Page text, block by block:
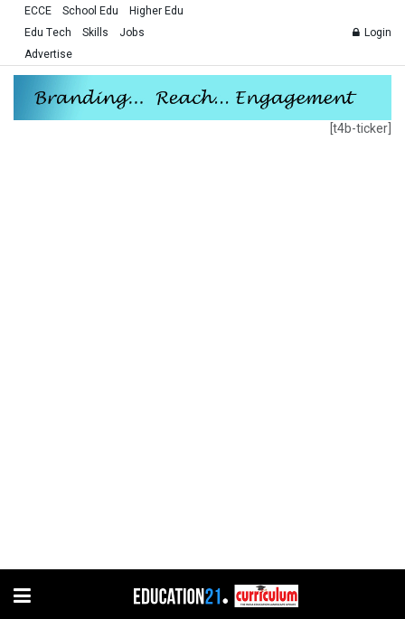
ECCE School Edu
Higher Edu
Edu Tech
Skills
Jobs
Advertise
Login
[t4b-ticker]